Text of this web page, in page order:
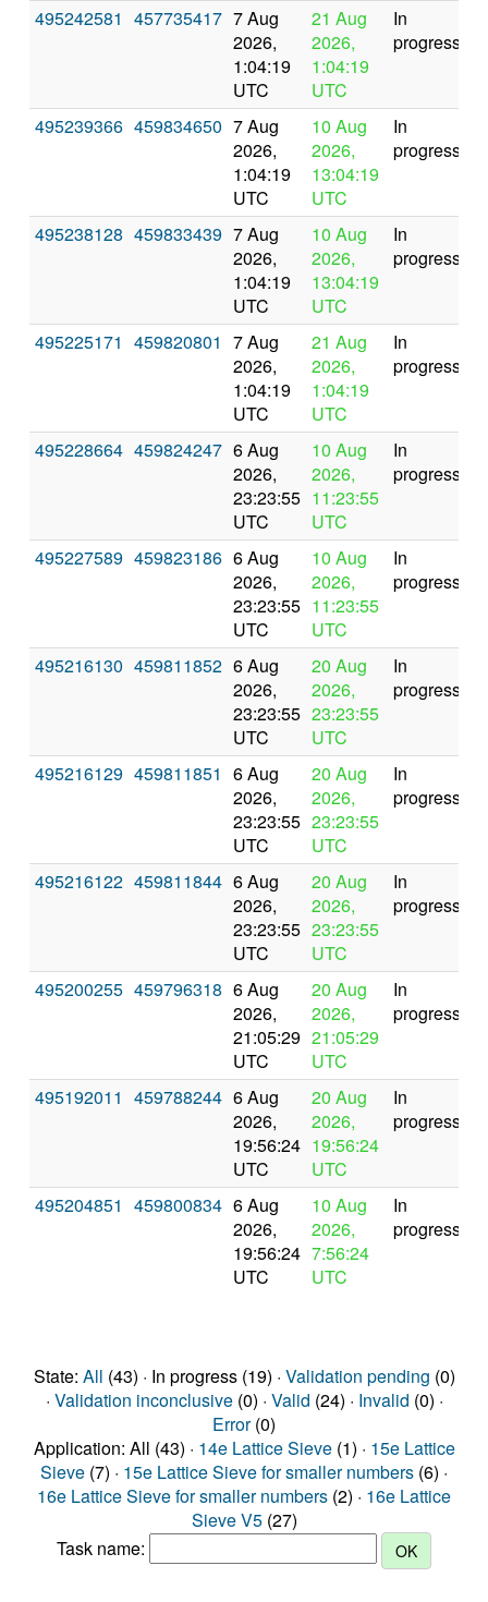
495242581 457735417 7 Aug
2026,
1:04:19
UTC
21 Aug
2026,
1:04:19
UTC
In
progress
495239366 459834650 7 Aug
2026,
1:04:19
UTC
10 Aug
2026,
13:04:19
UTC
In
progress
495238128 459833439 7 Aug
2026,
1:04:19
UTC
10 Aug
2026,
13:04:19
UTC
In
progress
495225171 459820801 7 Aug
2026,
1:04:19
UTC
21 Aug
2026,
1:04:19
UTC
In
progress
495228664 459824247 6 Aug
2026,
23:23:55
UTC
10 Aug
2026,
11:23:55
UTC
In
progress
495227589 459823186 6 Aug
2026,
23:23:55
UTC
10 Aug
2026,
11:23:55
UTC
In
progress
495216130 459811852 6 Aug
2026,
23:23:55
UTC
20 Aug
2026,
23:23:55
UTC
In
progress
495216129 459811851 6 Aug
2026,
23:23:55
UTC
20 Aug
2026,
23:23:55
UTC
In
progress
495216122 459811844 6 Aug
2026,
23:23:55
UTC
20 Aug
2026,
23:23:55
UTC
In
progress
495200255 459796318 6 Aug
2026,
21:05:29
UTC
20 Aug
2026,
21:05:29
UTC
In
progress
495192011 459788244 6 Aug
2026,
19:56:24
UTC
20 Aug
2026,
19:56:24
UTC
In
progress
495204851 459800834 6 Aug
2026,
19:56:24
UTC
10 Aug
2026,
7:56:24
UTC
In
progress
State: All (43) · In progress (19) · Validation pending (0)
· Validation inconclusive(0) · Valid (24) · Invalid (0) ·
Error(0)
Application: All (43) · 14e Lattice Sieve(1) · 15e Lattice
Sieve (7) · 15e Lattice Sieve for smaller numbers (6) ·
16e Lattice Sieve for smaller numbers (2) · 16e Lattice
Sieve V5(27)
Task name: